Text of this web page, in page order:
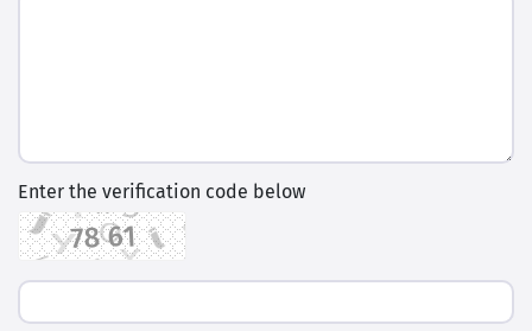
Enter the verification code below